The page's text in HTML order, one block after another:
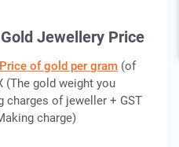
Jewellery Price
Price of gold per gram (of
(The gold weight you
charges of jeweller + GST
charge)